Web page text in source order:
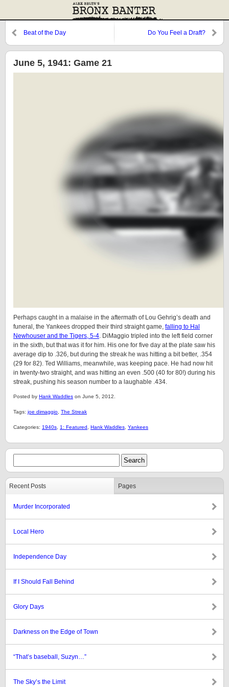
Beat of the Day Do You Feel a Draft?
June 5, 1941: Game 21
Perhaps caught in a malaise in the aftermath of Lou Gehrig’s death and
funeral, the Yankees dropped their third straight game, falling to Hal
Newhouser and the Tigers, 5-4. DiMaggio tripled into the left field corner
in the sixth, but that was it for him. His one for five day at the plate saw his
average dip to .326, but during the streak he was hitting a bit better, .354
(29 for 82). Ted Williams, meanwhile, was keeping pace. He had now hit
in twenty-two straight, and was hitting an even .500 (40 for 80!) during his
streak, pushing his season number to a laughable .434.
Posted by Hank Waddles on June 5, 2012.
Tags: joe dimaggio The Streak
Categories: 1940s 1: Featured Hank Waddles Yankees
Recent Posts Pages
Murder Incorporated
Local Hero
Independence Day
If I Should Fall Behind
Glory Days
Darkness on the Edge of Town
“That’s baseball, Suzyn…”
The Sky’s the Limit